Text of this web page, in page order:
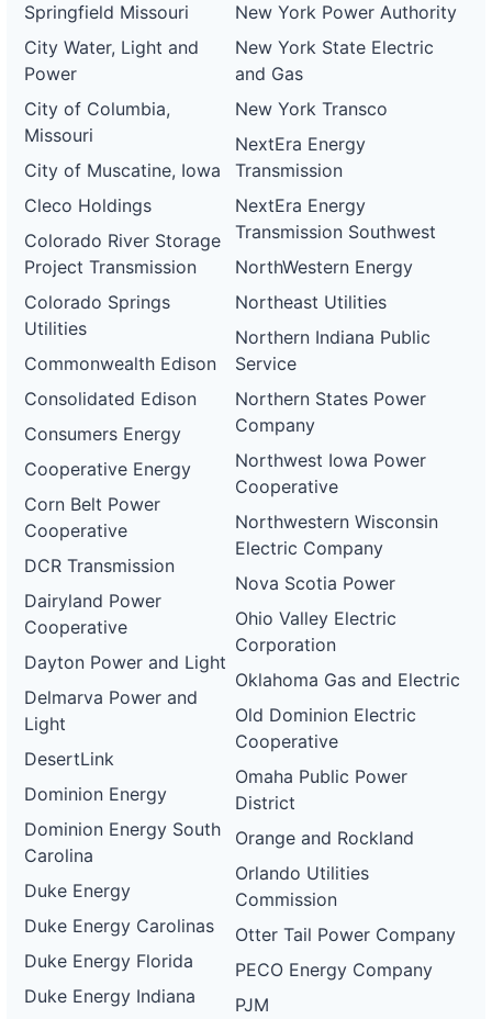
Springfield Missouri
City Water, Light and
Power
City of Columbia,
Missouri
City of Muscatine, Iowa
Cleco Holdings
Colorado River Storage
Project Transmission
Colorado Springs
Utilities
Commonwealth Edison
Consolidated Edison
Consumers Energy
Cooperative Energy
Corn Belt Power
Cooperative
DCR Transmission
Dairyland Power
Cooperative
Dayton Power and Light
Delmarva Power and
Light
DesertLink
Dominion Energy
Dominion Energy South
Carolina
Duke Energy
Duke Energy Carolinas
Duke Energy Florida
Duke Energy Indiana
New York Power Authority
New York State Electric
and Gas
New York Transco
NextEra Energy
Transmission
NextEra Energy
Transmission Southwest
NorthWestern Energy
Northeast Utilities
Northern Indiana Public
Service
Northern States Power
Company
Northwest Iowa Power
Cooperative
Northwestern Wisconsin
Electric Company
Nova Scotia Power
Ohio Valley Electric
Corporation
Oklahoma Gas and Electric
Old Dominion Electric
Cooperative
Omaha Public Power
District
Orange and Rockland
Orlando Utilities
Commission
Otter Tail Power Company
PECO Energy Company
PJM